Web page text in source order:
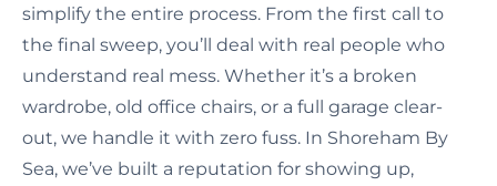
simplify the entire process. From the first call to
the final sweep, you’ll deal with real people who
understand real mess. Whether it’s a broken
wardrobe, old office chairs, or a full garage clear-
out, we handle it with zero fuss. In Shoreham By
Sea, we’ve built a reputation for showing up,